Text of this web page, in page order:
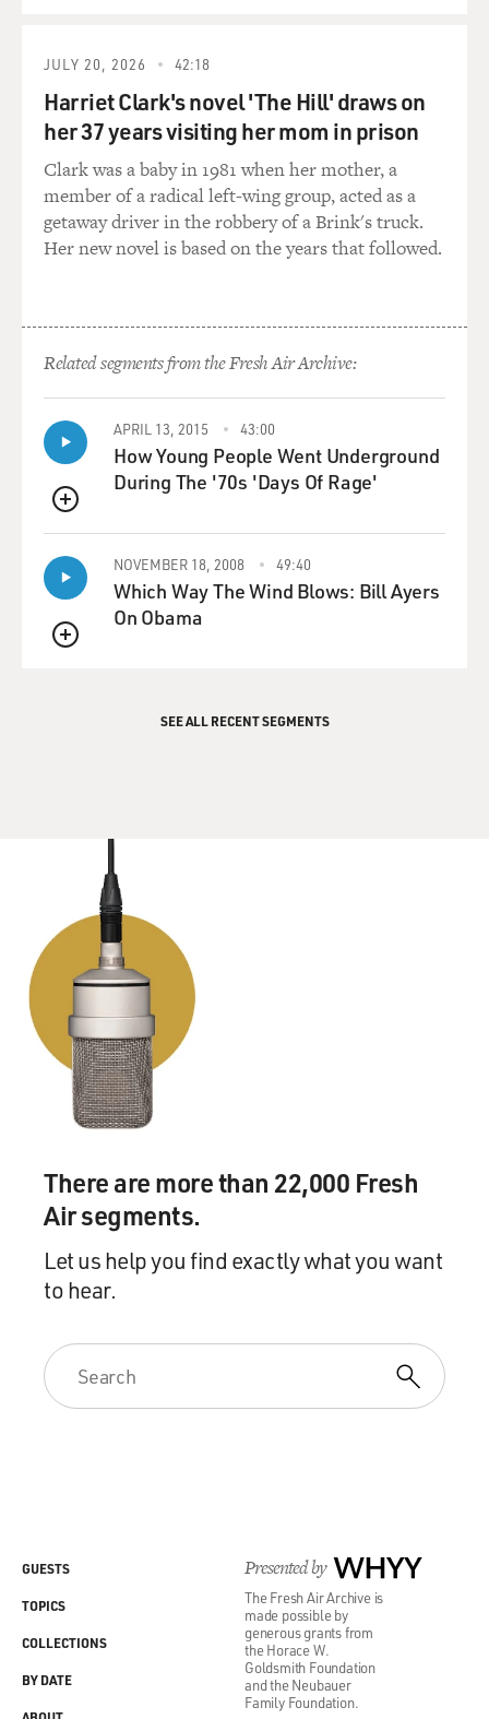
JULY 20, 2026 42:18
Harriet Clark's novel 'The Hill' draws on
her 37 years visiting her mom in prison
Clark was a baby in 1981 when her mother, a
member of a radical left-wing group, acted as a
getaway driver in the robbery of a Brink's truck.
Her new novel is based on the years that followed.
Related segments from the Fresh Air Archive:
QUEUE
APRIL 13, 2015 43:00
How Young People Went Underground
During The '70s 'Days Of Rage'
QUEUE
NOVEMBER 18, 2008 49:40
Which Way The Wind Blows: Bill Ayers
On Obama
SEE ALL RECENT SEGMENTS
There are more than 22,000 Fresh
Air segments.
Let us help you find exactly what you want
to hear.
Presented by WHYY
The Fresh Air Archive is
made possible by
generous grants from
the Horace W.
Goldsmith Foundation
and the Neubauer
Family Foundation.
GUESTS
TOPICS
COLLECTIONS
BY DATE